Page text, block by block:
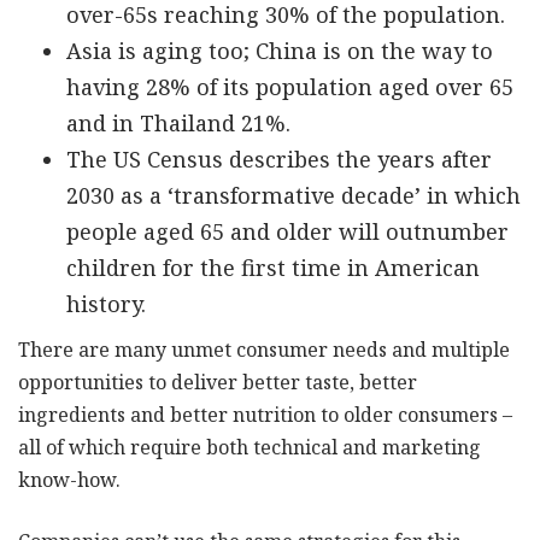
over-65s reaching 30% of the population.
Asia is aging too; China is on the way to
having 28% of its population aged over 65
and in Thailand 21%.
The US Census describes the years after
2030 as a ‘transformative decade’ in which
people aged 65 and older will outnumber
children for the first time in American
history.
There are many unmet consumer needs and multiple
opportunities to deliver better taste, better
ingredients and better nutrition to older consumers –
all of which require both technical and marketing
know-how.